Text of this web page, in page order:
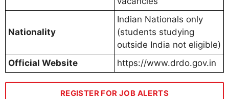
Nationality
Indian Nationals only
(students studying
outside India not eligible)
Official Website
https://www.drdo.gov.in
REGISTER FOR JOB ALERTS